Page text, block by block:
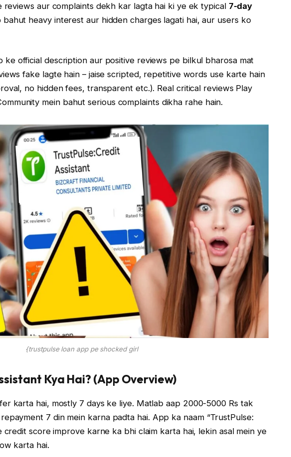
reviews aur complaints dekh kar lagta hai ki ye ek typical 7-day
bahut heavy interest aur hidden charges lagati hai, aur users ko
ke official description aur positive reviews pe bilkul bharosa mat
fake lagte hain – jaise scripted, repetitive words use karte hain
no hidden fees, transparent etc.). Real critical reviews Play
mein bahut serious complaints dikha rahe hain.
{trustpulse loan app pe shocked girl
Kya Hai? (App Overview)
karta hai, mostly 7 days ke liye. Matlab aap 2000-5000 Rs tak
7 din mein karna padta hai. App ka naam “TrustPulse:
credit score improve karne ka bhi claim karta hai, lekin asal mein ye
karta hai.